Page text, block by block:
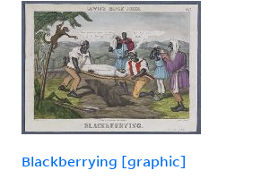
Blackberrying [graphic]